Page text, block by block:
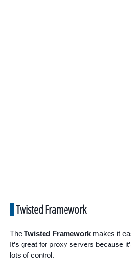
Twisted Framework
The Twisted Framework makes it
It’s great for proxy servers because
lots of control.